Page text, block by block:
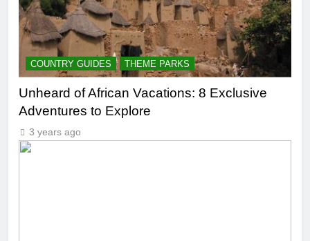
COUNTRY GUIDES THEME PARKS
Unheard of African Vacations: 8 Exclusive
Adventures to Explore
3 years ago